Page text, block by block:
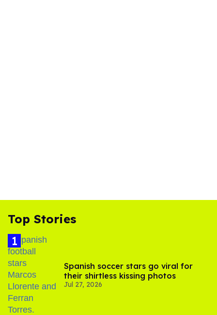
Top Stories
Spanish soccer stars go viral for
their shirtless kissing photos
Jul 27, 2026